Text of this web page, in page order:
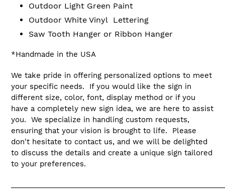
Outdoor Light Green Paint
Outdoor White Vinyl Lettering
Saw Tooth Hanger or Ribbon Hanger
*Handmade in the USA
We take pride in offering personalized options to meet
your specific needs. If you would like the sign in
different size, color, font, display method or if you
have a completely new sign idea, we are here to assist
you. We specialize in handling custom requests,
ensuring that your vision is brought to life. Please
don't hesitate to contact us, and we will be delighted
to discuss the details and create a unique sign tailored
to your preferences.